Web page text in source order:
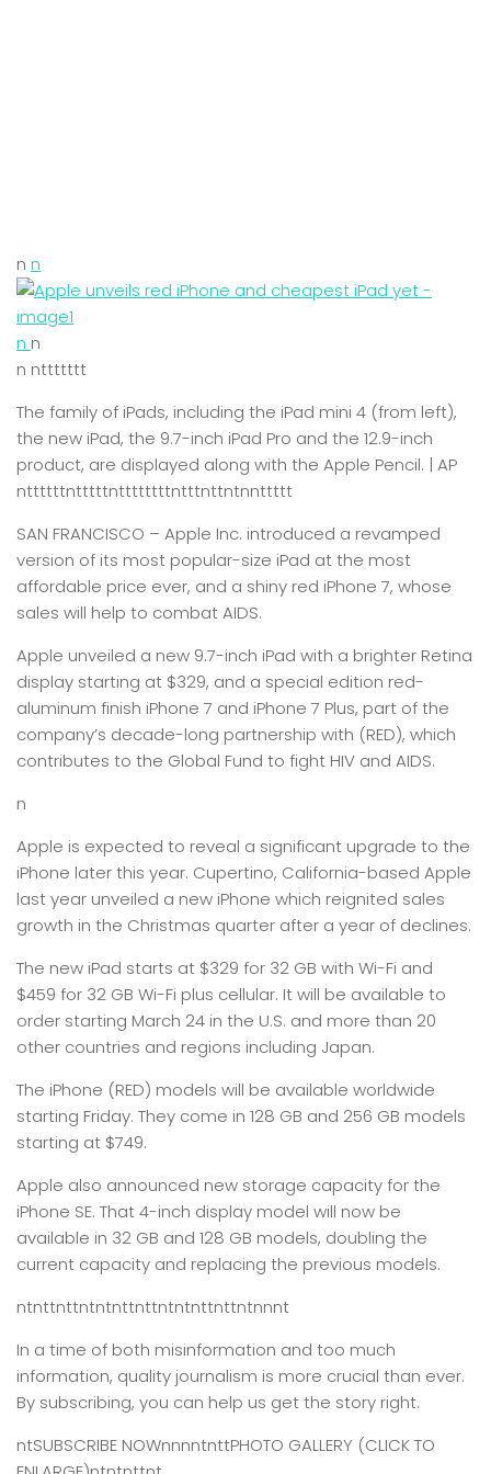
n n
n n
n nttttttt
The family of iPads, including the iPad mini 4 (from left),
the new iPad, the 9.7-inch iPad Pro and the 12.9-inch
product, are displayed along with the Apple Pencil. | AP
nttttttntttttnttttttttntttnttntnnttttt
SAN FRANCISCO – Apple Inc. introduced a revamped
version of its most popular-size iPad at the most
affordable price ever, and a shiny red iPhone 7, whose
sales will help to combat AIDS.
Apple unveiled a new 9.7-inch iPad with a brighter Retina
display starting at $329, and a special edition red-
aluminum finish iPhone 7 and iPhone 7 Plus, part of the
company’s decade-long partnership with (RED), which
contributes to the Global Fund to fight HIV and AIDS.
n
Apple is expected to reveal a significant upgrade to the
iPhone later this year. Cupertino, California-based Apple
last year unveiled a new iPhone which reignited sales
growth in the Christmas quarter after a year of declines.
The new iPad starts at $329 for 32 GB with Wi-Fi and
$459 for 32 GB Wi-Fi plus cellular. It will be available to
order starting March 24 in the U.S. and more than 20
other countries and regions including Japan.
The iPhone (RED) models will be available worldwide
starting Friday. They come in 128 GB and 256 GB models
starting at $749.
Apple also announced new storage capacity for the
iPhone SE. That 4-inch display model will now be
available in 32 GB and 128 GB models, doubling the
current capacity and replacing the previous models.
ntnttnttntntnttnttntntnttnttntnnnt
In a time of both misinformation and too much
information, quality journalism is more crucial than ever.
By subscribing, you can help us get the story right.
ntSUBSCRIBE NOWnnnntnttPHOTO GALLERY (CLICK TO